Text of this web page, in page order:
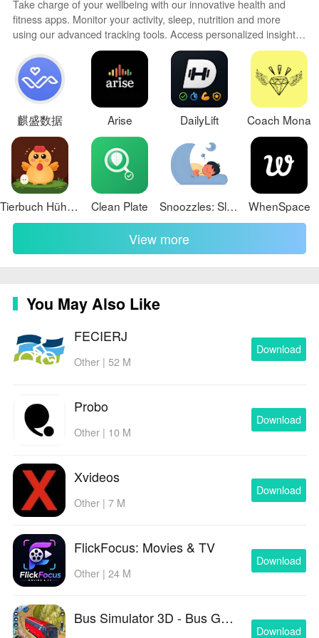
Take charge of your wellbeing with our innovative health and
fitness apps. Monitor your activity, sleep, nutrition and more
using our advanced tracking tools. Access personalized insights
to develop healthy habits. Check symptoms, manage
medications, and connect with doctors through our telehealth
services. Follow customized workout plans for any fitness level
with our virtual coaching.
麒盛数据 Arise DailyLift Coach Mona
Tierbuch Hühner Clean Plate Snoozzles: Sleep Trainer & Log WhenSpace
View more
You May Also Like
FECIERJ
Other | 52 M
Download
Probo
Other | 10 M
Download
Xvideos
Other | 7 M
Download
FlickFocus: Movies & TV
Other | 24 M
Download
Bus Simulator 3D - Bus Games
Download